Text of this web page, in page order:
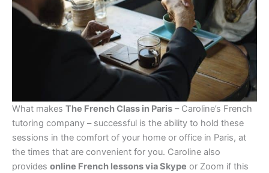
What makes The French Class in Paris – Caroline’s French
tutoring company – successful is the ability to hold these
sessions in the comfort of your home or office in Paris, at
the times that are convenient for you. Caroline also
provides online French lessons via Skype or Zoom if this